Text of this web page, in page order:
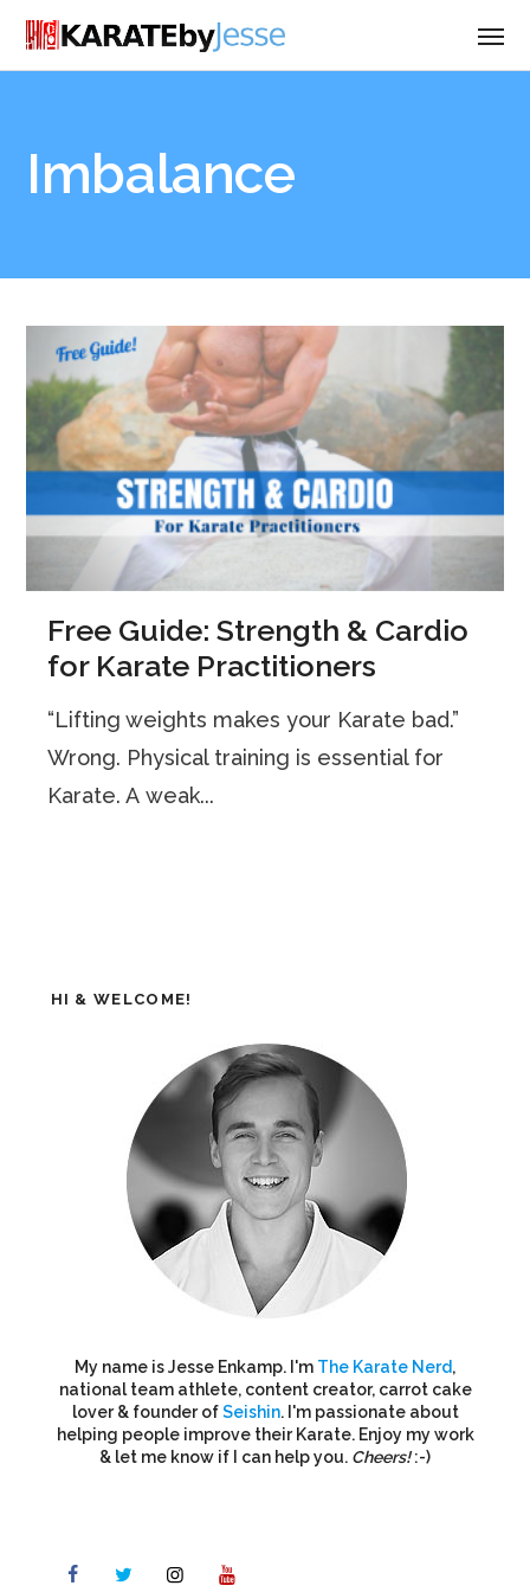
Imbalance
Free Guide: Strength & Cardio
for Karate Practitioners
“Lifting weights makes your Karate bad.”
Wrong. Physical training is essential for
Karate. A weak...
HI & WELCOME!
My name is Jesse Enkamp. I'm The Karate Nerd,
national team athlete, content creator, carrot cake
lover & founder ofSeishin. I'm passionate about
helping people improve their Karate. Enjoy my work
& let me know if I can help you. Cheers!:-)